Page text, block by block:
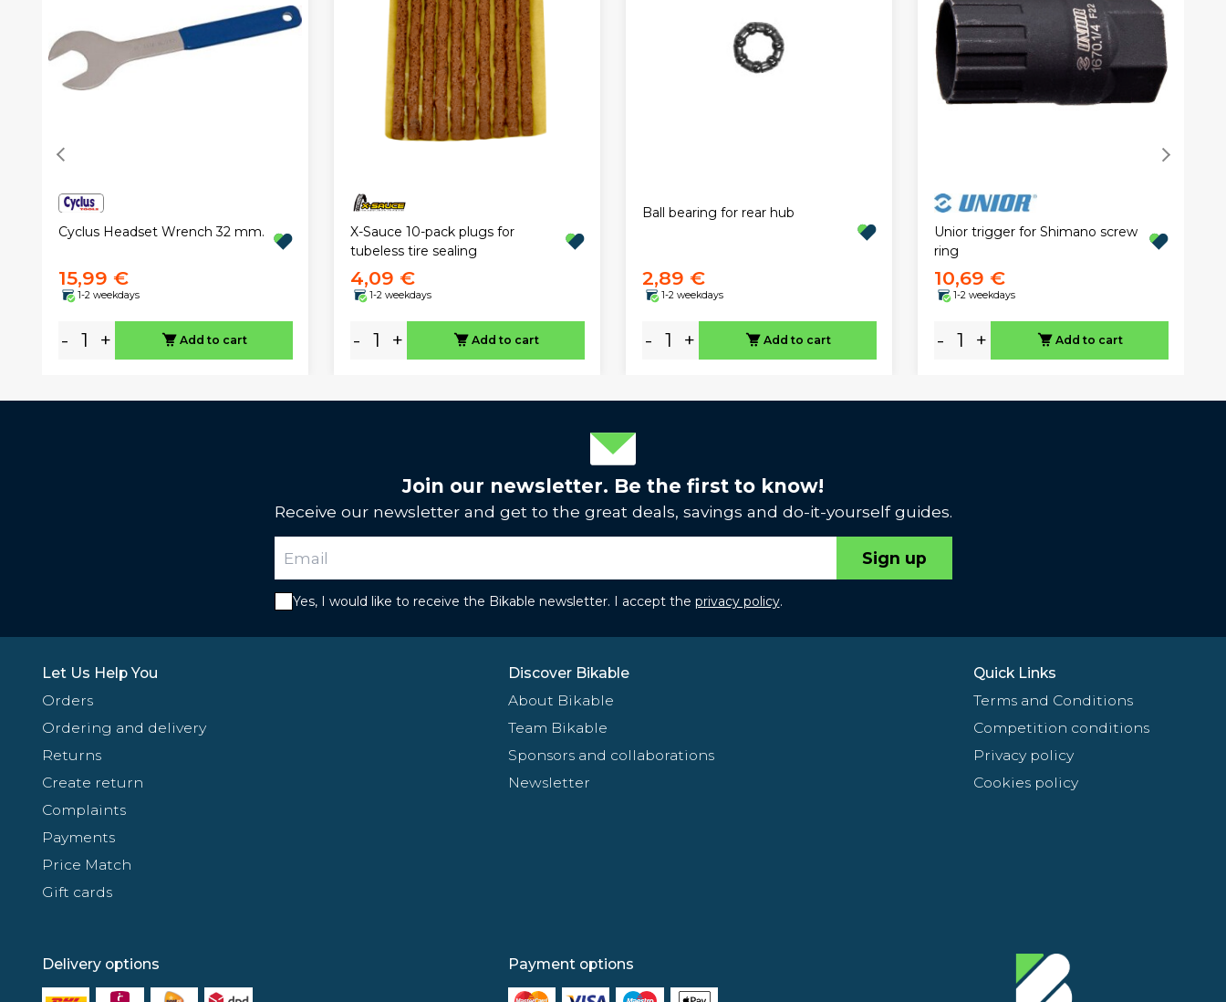
Cyclus Headset Wrench 32 mm.
15,99 €
1-2 weekdays
- + Add to cart
X-Sauce 10-pack plugs for
tubeless tire sealing
4,09 €
1-2 weekdays
- + Add to cart
Ball bearing for rear hub
2,89 €
1-2 weekdays
- + Add to cart
Unior trigger for Shimano screw
ring
10,69 €
1-2 weekdays
- + Add to cart
Join our newsletter. Be the first to know!
Receive our newsletter and get to the great deals, savings and do-it-yourself guides.
Sign up
Yes, I would like to receive the Bikable newsletter. I accept the privacy policy.
Let Us Help You
Orders
Ordering and delivery
Returns
Create return
Complaints
Payments
Price Match
Gift cards
Discover Bikable
About Bikable
Team Bikable
Sponsors and collaborations
Newsletter
Quick Links
Terms and Conditions
Competition conditions
Privacy policy
Cookies policy
Delivery options Payment options